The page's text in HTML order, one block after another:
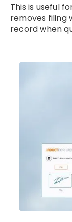
This is useful
removes filing
record when